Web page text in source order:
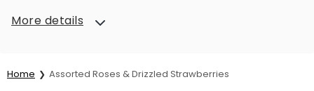
More details
Home Assorted Roses & Drizzled Strawberries